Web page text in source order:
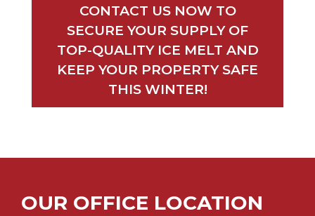
CONTACT US NOW TO
SECURE YOUR SUPPLY OF
TOP-QUALITY ICE MELT AND
KEEP YOUR PROPERTY SAFE
THIS WINTER!
OUR OFFICE LOCATION